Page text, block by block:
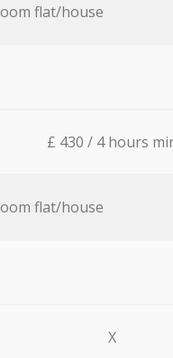
flat/house
£ 430 / 4 hours
flat/house
X